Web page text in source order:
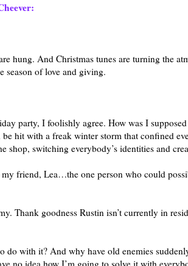
hung. And Christmas tunes are turning the
season of love and giving.
party, I foolishly agree. How was I
hit with a freak winter storm that confined
shop, switching everybody’s identities and
friend, Lea…the one person who could
Thank goodness Rustin isn’t currently in
do with it? And why have old enemies